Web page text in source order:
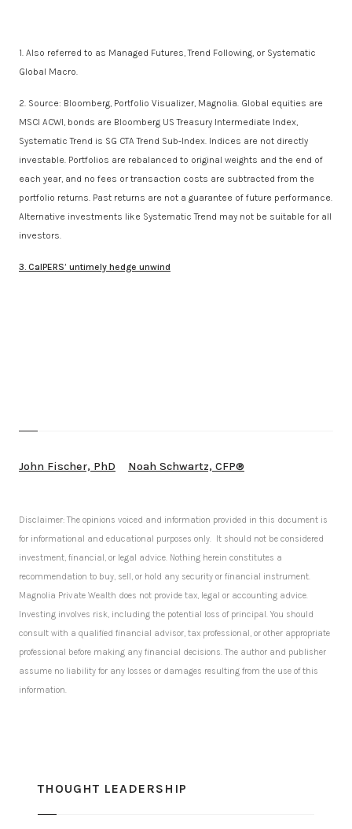
1. Also referred to as Managed Futures, Trend Following, or Systematic
Global Macro.
2. Source: Bloomberg, Portfolio Visualizer, Magnolia. Global equities are
MSCI ACWI, bonds are Bloomberg US Treasury Intermediate Index,
Systematic Trend is SG CTA Trend Sub-Index. Indices are not directly
investable. Portfolios are rebalanced to original weights and the end of
each year, and no fees or transaction costs are subtracted from the
portfolio returns. Past returns are not a guarantee of future performance.
Alternative investments like Systematic Trend may not be suitable for all
investors.
3. CalPERS’ untimely hedge unwind
John Fischer, PhD Noah Schwartz, CFP®
Disclaimer: The opinions voiced and information provided in this document is
for informational and educational purposes only. It should not be considered
investment, financial, or legal advice. Nothing herein constitutes a
recommendation to buy, sell, or hold any security or financial instrument.
Magnolia Private Wealth does not provide tax, legal or accounting advice.
Investing involves risk, including the potential loss of principal. You should
consult with a qualified financial advisor, tax professional, or other appropriate
professional before making any financial decisions. The author and publisher
assume no liability for any losses or damages resulting from the use of this
information.
THOUGHT LEADERSHIP